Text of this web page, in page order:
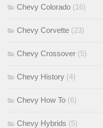
Chevy Colorado (16)
Chevy Corvette (23)
Chevy Crossover (5)
Chevy History (4)
Chevy How To (6)
Chevy Hybrids (5)